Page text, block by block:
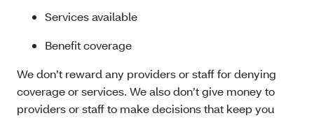
Services available
Benefit coverage
We don’t reward any providers or staff for denying
coverage or services. We also don’t give money to
providers or staff to make decisions that keep you